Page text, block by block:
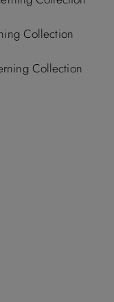
Collection
Collection